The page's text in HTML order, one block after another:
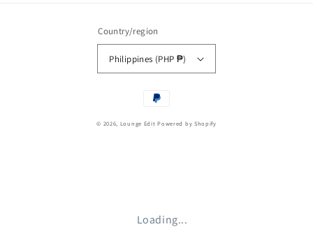
Country/region
Philippines (PHP ₱)
Payment
© 2026, Lounge Edit Powered by Shopify
Loading...